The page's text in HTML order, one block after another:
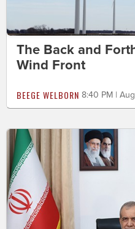
The Back and
Wind Front
BEEGE WELBORN 8:40 PM |